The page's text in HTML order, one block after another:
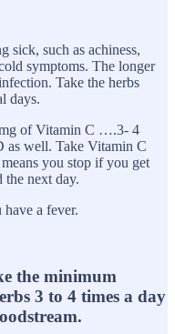
sick, such as achiness,
symptoms. The longer
Take the herbs
days.
of Vitamin C ….3- 4
as well. Take Vitamin C
you stop if you get
the next day.
a fever.
the minimum
3 to 4 times a day